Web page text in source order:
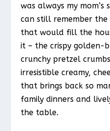
was always my mom’s
can still remember
that would fill the
it – the crispy golden-
crunchy pretzel
irresistible creamy,
that brings back so
family dinners and
the table.